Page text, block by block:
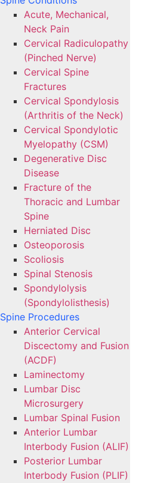
Acute, Mechanical,
Neck Pain
Cervical Radiculopathy
(Pinched Nerve)
Cervical Spine
Fractures
Cervical Spondylosis
(Arthritis of the Neck)
Cervical Spondylotic
Myelopathy (CSM)
Degenerative Disc
Disease
Fracture of the
Thoracic and Lumbar
Spine​
Herniated Disc
Osteoporosis
Scoliosis
Spinal Stenosis
Spondylolysis
(Spondylolisthesis)
Spine Procedures
Anterior Cervical
Discectomy and Fusion
(ACDF)
Laminectomy
Lumbar Disc
Microsurgery
Lumbar Spinal Fusion
Anterior Lumbar
Interbody Fusion (ALIF)
Posterior Lumbar
Interbody Fusion (PLIF)